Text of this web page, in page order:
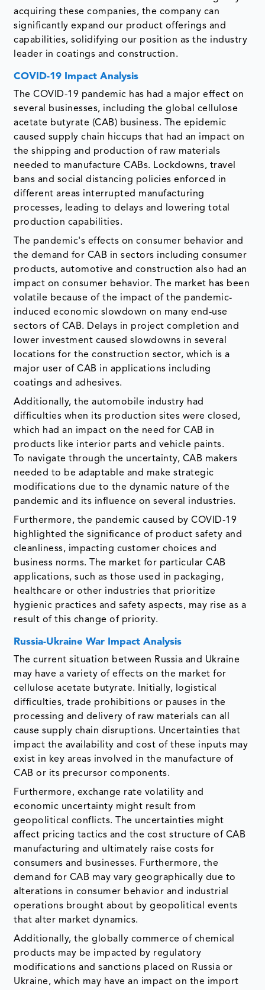
acquiring these companies, the company can
significantly expand our product offerings and
capabilities, solidifying our position as the industry
leader in coatings and construction.
COVID-19 Impact Analysis
The COVID-19 pandemic has had a major effect on
several businesses, including the global cellulose
acetate butyrate (CAB) business. The epidemic
caused supply chain hiccups that had an impact on
the shipping and production of raw materials
needed to manufacture CABs. Lockdowns, travel
bans and social distancing policies enforced in
different areas interrupted manufacturing
processes, leading to delays and lowering total
production capabilities.
The pandemic's effects on consumer behavior and
the demand for CAB in sectors including consumer
products, automotive and construction also had an
impact on consumer behavior. The market has been
volatile because of the impact of the pandemic-
induced economic slowdown on many end-use
sectors of CAB. Delays in project completion and
lower investment caused slowdowns in several
locations for the construction sector, which is a
major user of CAB in applications including
coatings and adhesives.
Additionally, the automobile industry had
difficulties when its production sites were closed,
which had an impact on the need for CAB in
products like interior parts and vehicle paints.
To navigate through the uncertainty, CAB makers
needed to be adaptable and make strategic
modifications due to the dynamic nature of the
pandemic and its influence on several industries.
Furthermore, the pandemic caused by COVID-19
highlighted the significance of product safety and
cleanliness, impacting customer choices and
business norms. The market for particular CAB
applications, such as those used in packaging,
healthcare or other industries that prioritize
hygienic practices and safety aspects, may rise as a
result of this change of priority.
Russia-Ukraine War Impact Analysis
The current situation between Russia and Ukraine
may have a variety of effects on the market for
cellulose acetate butyrate. Initially, logistical
difficulties, trade prohibitions or pauses in the
processing and delivery of raw materials can all
cause supply chain disruptions. Uncertainties that
impact the availability and cost of these inputs may
exist in key areas involved in the manufacture of
CAB or its precursor components.
Furthermore, exchange rate volatility and
economic uncertainty might result from
geopolitical conflicts. The uncertainties might
affect pricing tactics and the cost structure of CAB
manufacturing and ultimately raise costs for
consumers and businesses. Furthermore, the
demand for CAB may vary geographically due to
alterations in consumer behavior and industrial
operations brought about by geopolitical events
that alter market dynamics.
Additionally, the globally commerce of chemical
products may be impacted by regulatory
modifications and sanctions placed on Russia or
Ukraine, which may have an impact on the import